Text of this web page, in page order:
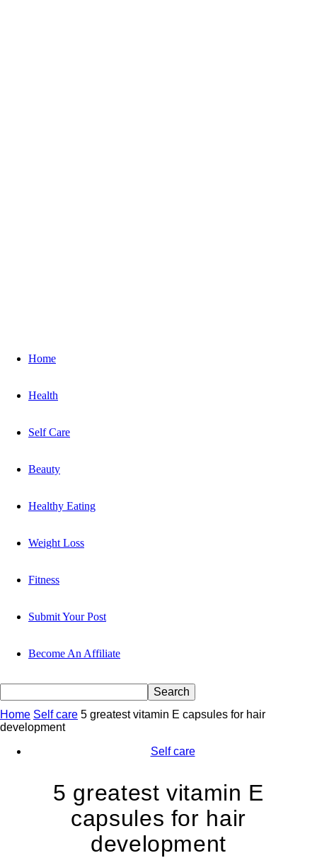
Home
Health
Self Care
Beauty
Healthy Eating
Weight Loss
Fitness
Submit Your Post
Become An Affiliate
Home Self care 5 greatest vitamin E capsules for hair
development
Self care
5 greatest vitamin E
capsules for hair
development